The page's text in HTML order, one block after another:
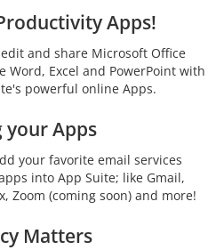
Apps!
and share Microsoft Office
Word, Excel and PowerPoint with
powerful online Apps.
your Apps
your favorite email services
into App Suite; like Gmail,
Zoom (coming soon) and more!
Matters